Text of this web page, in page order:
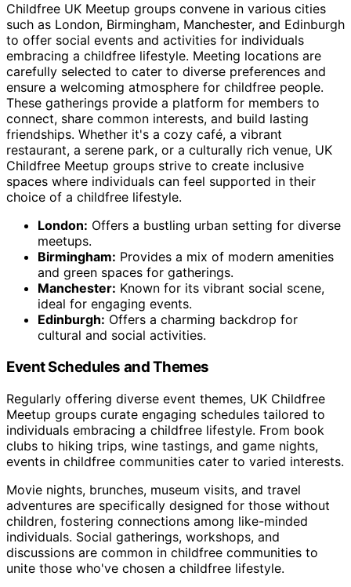
Childfree UK Meetup groups convene in various cities
such as London, Birmingham, Manchester, and Edinburgh
to offer social events and activities for individuals
embracing a childfree lifestyle. Meeting locations are
carefully selected to cater to diverse preferences and
ensure a welcoming atmosphere for childfree people.
These gatherings provide a platform for members to
connect, share common interests, and build lasting
friendships. Whether it's a cozy café, a vibrant
restaurant, a serene park, or a culturally rich venue, UK
Childfree Meetup groups strive to create inclusive
spaces where individuals can feel supported in their
choice of a childfree lifestyle.
London: Offers a bustling urban setting for diverse
meetups.
Birmingham: Provides a mix of modern amenities
and green spaces for gatherings.
Manchester: Known for its vibrant social scene,
ideal for engaging events.
Edinburgh: Offers a charming backdrop for
cultural and social activities.
Event Schedules and Themes
Regularly offering diverse event themes, UK Childfree
Meetup groups curate engaging schedules tailored to
individuals embracing a childfree lifestyle. From book
clubs to hiking trips, wine tastings, and game nights,
events in childfree communities cater to varied interests.
Movie nights, brunches, museum visits, and travel
adventures are specifically designed for those without
children, fostering connections among like-minded
individuals. Social gatherings, workshops, and
discussions are common in childfree communities to
unite those who've chosen a childfree lifestyle.